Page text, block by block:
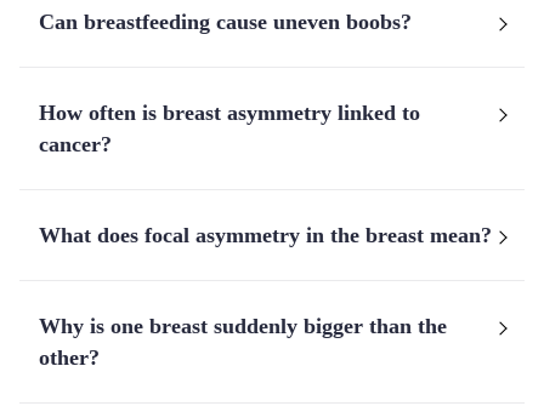
Can breastfeeding cause uneven boobs?
How often is breast asymmetry linked to
cancer?
What does focal asymmetry in the breast mean?
Why is one breast suddenly bigger than the
other?